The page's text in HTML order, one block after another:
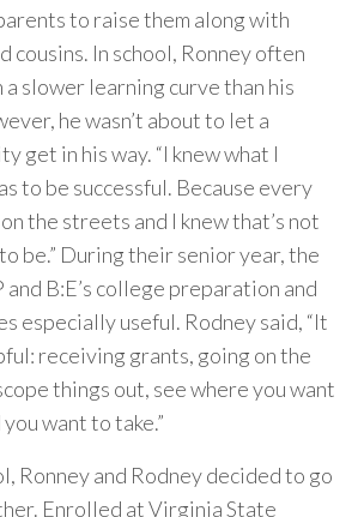
to raise them along with
cousins. In school, Ronney often
a slower learning curve than his
he wasn’t about to let a
get in his way. “I knew what I
to be successful. Because every
the streets and I knew that’s not
be.” During their senior year, the
and B:E’s college preparation and
especially useful. Rodney said, “It
receiving grants, going on the
things out, see where you want
want to take.”
Ronney and Rodney decided to go
Enrolled at Virginia State